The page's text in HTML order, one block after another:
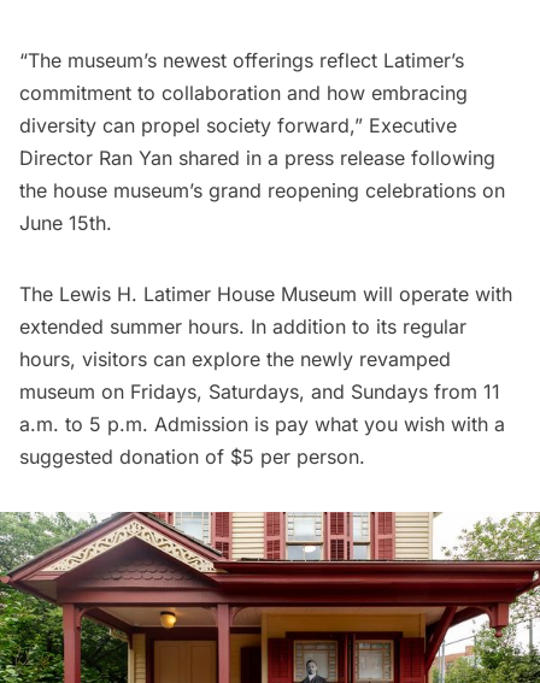
“The museum’s newest offerings reflect Latimer’s
commitment to collaboration and how embracing
diversity can propel society forward,” Executive
Director Ran Yan shared in a press release following
the house museum’s grand reopening celebrations on
June 15th.
The Lewis H. Latimer House Museum will operate with
extended summer hours. In addition to its regular
hours, visitors can explore the newly revamped
museum on Fridays, Saturdays, and Sundays from 11
a.m. to 5 p.m. Admission is pay what you wish with a
suggested donation of $5 per person.